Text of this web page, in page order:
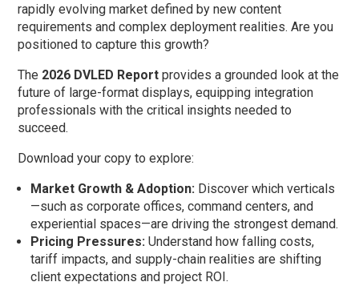
rapidly evolving market defined by new content
requirements and complex deployment realities. Are you
positioned to capture this growth?
The 2026 DVLED Report provides a grounded look at the
future of large-format displays, equipping integration
professionals with the critical insights needed to
succeed.
Download your copy to explore:
Market Growth & Adoption: Discover which verticals
—such as corporate offices, command centers, and
experiential spaces—are driving the strongest demand.
Pricing Pressures: Understand how falling costs,
tariff impacts, and supply-chain realities are shifting
client expectations and project ROI.